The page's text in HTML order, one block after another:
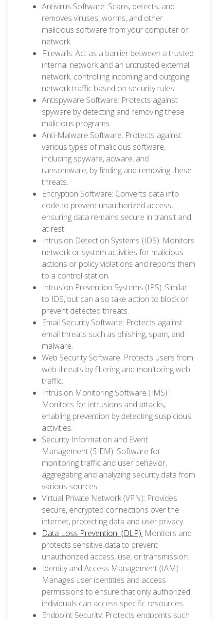
Antivirus Software: Scans, detects, and
removes viruses, worms, and other
malicious software from your computer or
network.
Firewalls: Act as a barrier between a trusted
internal network and an untrusted external
network, controlling incoming and outgoing
network traffic based on security rules.
Antispyware Software: Protects against
spyware by detecting and removing these
malicious programs.
Anti-Malware Software: Protects against
various types of malicious software,
including spyware, adware, and
ransomware, by finding and removing these
threats.
Encryption Software: Converts data into
code to prevent unauthorized access,
ensuring data remains secure in transit and
at rest.
Intrusion Detection Systems (IDS): Monitors
network or system activities for malicious
actions or policy violations and reports them
to a control station.
Intrusion Prevention Systems (IPS): Similar
to IDS, but can also take action to block or
prevent detected threats.
Email Security Software: Protects against
email threats such as phishing, spam, and
malware.
Web Security Software: Protects users from
web threats by filtering and monitoring web
traffic.
Intrusion Monitoring Software (IMS):
Monitors for intrusions and attacks,
enabling prevention by detecting suspicious
activities.
Security Information and Event
Management (SIEM): Software for
monitoring traffic and user behavior,
aggregating and analyzing security data from
various sources.
Virtual Private Network (VPN): Provides
secure, encrypted connections over the
internet, protecting data and user privacy.
Data Loss Prevention (DLP): Monitors and
protects sensitive data to prevent
unauthorized access, use, or transmission.
Identity and Access Management (IAM):
Manages user identities and access
permissions to ensure that only authorized
individuals can access specific resources.
Endpoint Security: Protects endpoints such